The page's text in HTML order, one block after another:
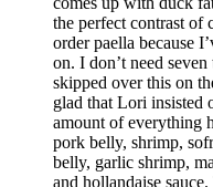
the perfect contrast of
order paella because
on. I don’t need
skipped over this on
glad that Lori insisted
amount of everything
pork belly, shrimp,
belly, garlic shrimp,
and hollandaise